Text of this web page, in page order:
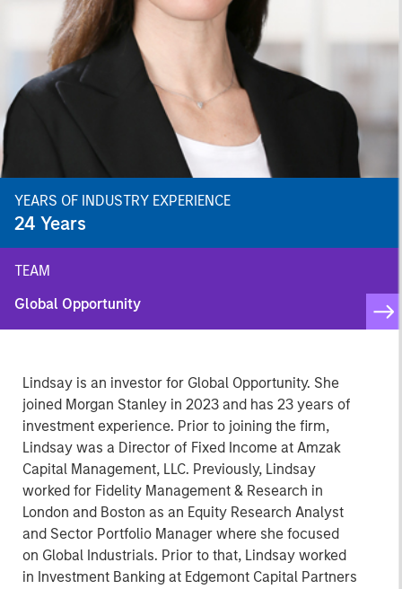
YEARS OF INDUSTRY EXPERIENCE
24 Years
TEAM
Global Opportunity
Lindsay is an investor for Global Opportunity. She
joined Morgan Stanley in 2023 and has 23 years of
investment experience. Prior to joining the firm,
Lindsay was a Director of Fixed Income at Amzak
Capital Management, LLC. Previously, Lindsay
worked for Fidelity Management & Research in
London and Boston as an Equity Research Analyst
and Sector Portfolio Manager where she focused
on Global Industrials. Prior to that, Lindsay worked
in Investment Banking at Edgemont Capital Partners